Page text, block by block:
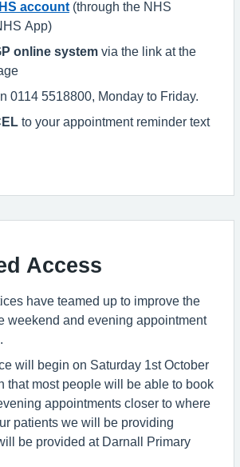
account (through the NHS
App)
online system via the link at the
0114 5518800, Monday to Friday.
to your appointment reminder text
Access
have teamed up to improve the
weekend and evening appointment
will begin on Saturday 1st October
that most people will be able to book
appointments closer to where
patients we will be providing
be provided at Darnall Primary